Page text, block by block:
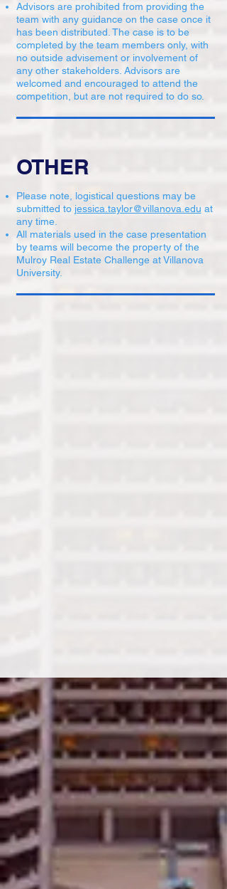
Advisors are prohibited from providing the
team with any guidance on the case once it
has been distributed. The case is to be
completed by the team members only, with
no outside advisement or involvement of
any other stakeholders. Advisors are
welcomed and encouraged to attend the
competition, but are not required to do so.
OTHER
Please note, logistical questions may be
submitted to jessica.taylor@villanova.edu at
any time.
All materials used in the case presentation
by teams will become the property of the
Mulroy Real Estate Challenge at Villanova
University.